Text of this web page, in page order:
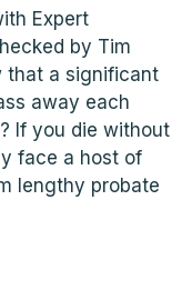
Expert
by Tim
that a significant
away each
If you die without
face a host of
lengthy probate